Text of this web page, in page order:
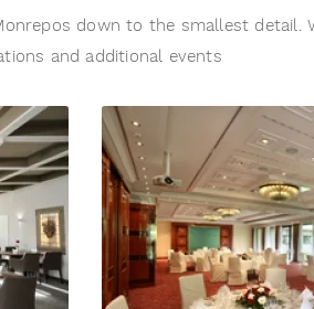
down to the smallest detail.
and additional events